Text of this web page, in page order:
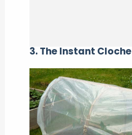
3. The Instant Cloche